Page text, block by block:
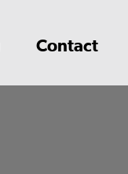
Contact